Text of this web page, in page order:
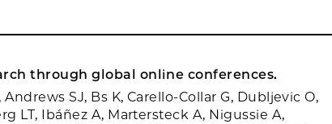
through global online conferences.
SJ, Bs K, Carello-Collar G, Dubljevic O,
LT, Ibáñez A, Martersteck A, Nigussie A,